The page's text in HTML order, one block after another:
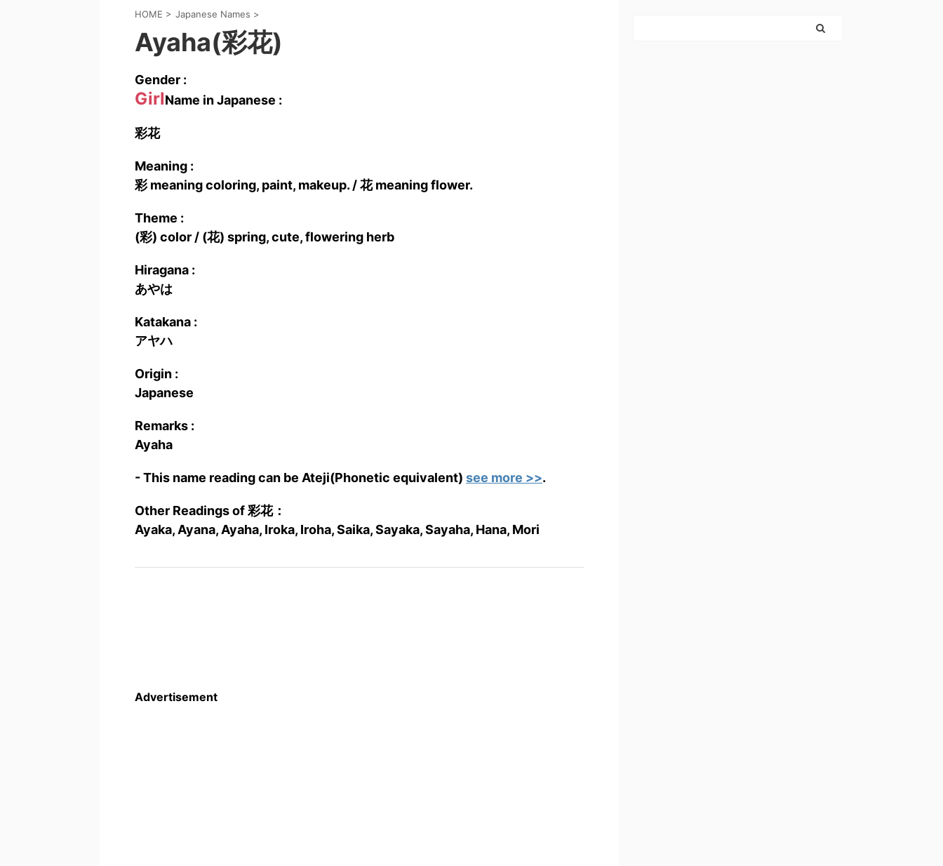
HOME > Japanese Names >
Ayaha(彩花)
Gender :
GirlName in Japanese :
彩花
Meaning :
彩 meaning coloring, paint, makeup. / 花 meaning flower.
Theme :
(彩) color / (花) spring, cute, flowering herb
Hiragana :
あやは
Katakana :
アヤハ
Origin :
Japanese
Remarks :
Ayaha
- This name reading can be Ateji(Phonetic equivalent) see more >>.
Other Readings of 彩花：
Ayaka, Ayana, Ayaha, Iroka, Iroha, Saika, Sayaka, Sayaha, Hana, Mori
Advertisement